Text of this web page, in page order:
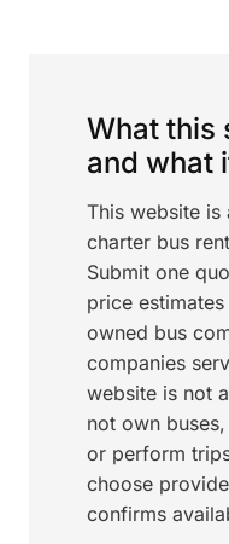
What
and what
This website
charter bus
Submit one
price
owned bus
companies
website is not
not own
or perform
choose
confirms